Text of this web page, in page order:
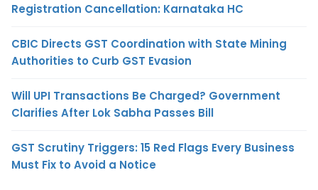
Registration Cancellation: Karnataka HC
CBIC Directs GST Coordination with State Mining
Authorities to Curb GST Evasion
Will UPI Transactions Be Charged? Government
Clarifies After Lok Sabha Passes Bill
GST Scrutiny Triggers: 15 Red Flags Every Business
Must Fix to Avoid a Notice